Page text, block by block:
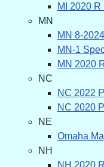
MI 2020
MN
MN 8-
MN-1
MN 2020
NC
NC 2022
NC 2020
NE
Omaha
NH
NH 2020